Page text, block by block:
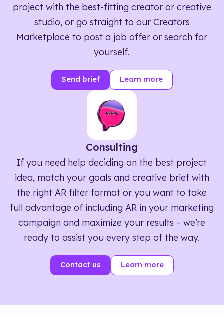
project with the best-fitting creator or creative
studio, or go straight to our Creators
Marketplace to post a job offer or search for
yourself.
Send brief Learn more
Consulting
If you need help deciding on the best project
idea, match your goals and creative brief with
the right AR filter format or you want to take
full advantage of including AR in your marketing
campaign and maximize your results – we’re
ready to assist you every step of the way.
Contact us Learn more